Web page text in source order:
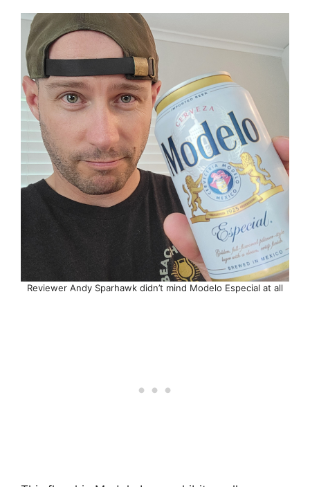
Reviewer Andy Sparhawk didn’t mind Modelo Especial at all